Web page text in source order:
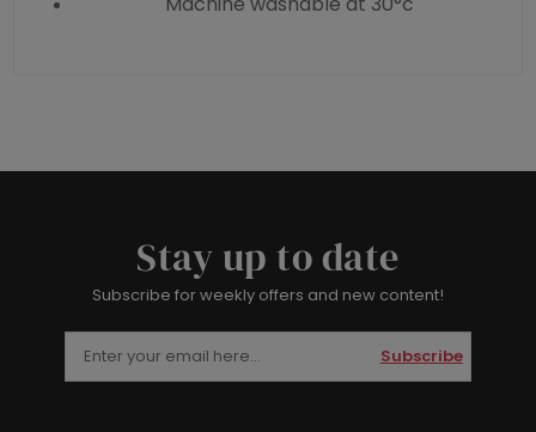
Stay up to date
Subscribe for weekly offers and new content!
Subscribe